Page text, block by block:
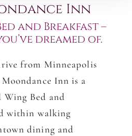
Inn
and Breakfast –
dreamed of.
from Minneapolis
Inn is a
Bed and
within walking
dining and